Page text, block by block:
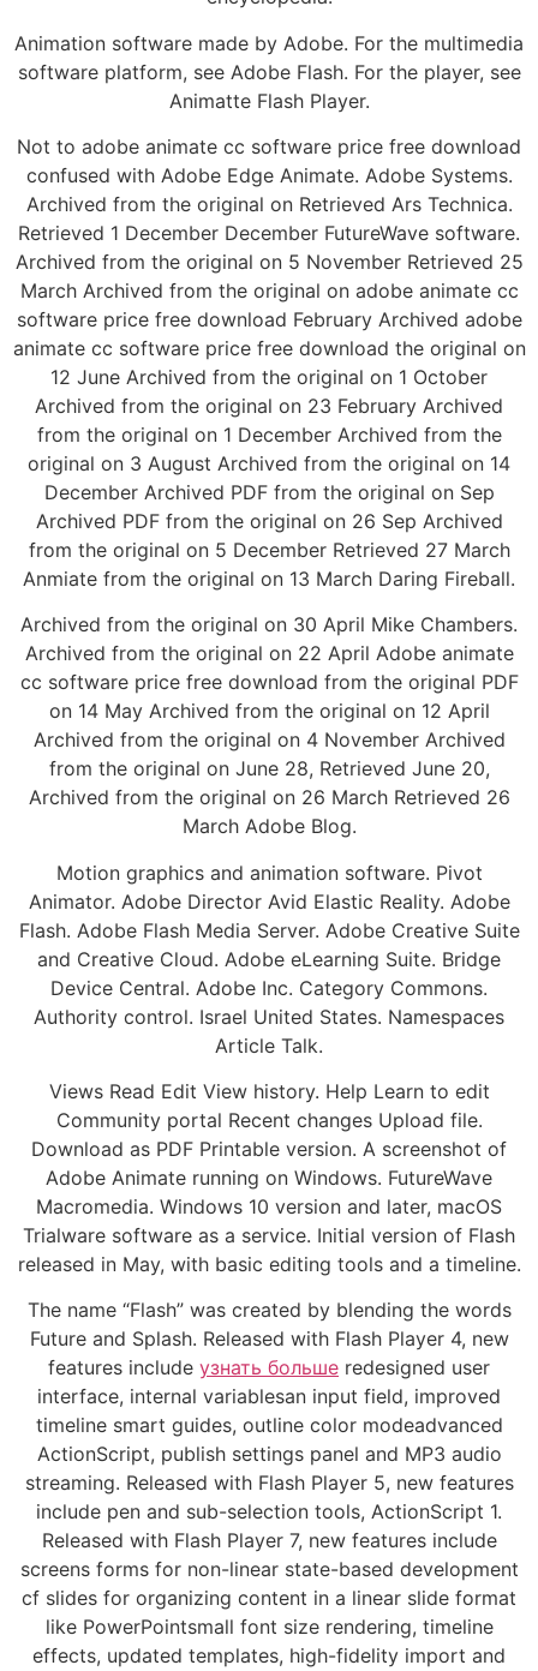
Animation software made by Adobe. For the multimedia
software platform, see Adobe Flash. For the player, see
Animatte Flash Player.
Not to adobe animate cc software price free download
confused with Adobe Edge Animate. Adobe Systems.
Archived from the original on Retrieved Ars Technica.
Retrieved 1 December December FutureWave software.
Archived from the original on 5 November Retrieved 25
March Archived from the original on adobe animate cc
software price free download February Archived adobe
animate cc software price free download the original on
12 June Archived from the original on 1 October
Archived from the original on 23 February Archived
from the original on 1 December Archived from the
original on 3 August Archived from the original on 14
December Archived PDF from the original on Sep
Archived PDF from the original on 26 Sep Archived
from the original on 5 December Retrieved 27 March
Anmiate from the original on 13 March Daring Fireball.
Archived from the original on 30 April Mike Chambers.
Archived from the original on 22 April Adobe animate
cc software price free download from the original PDF
on 14 May Archived from the original on 12 April
Archived from the original on 4 November Archived
from the original on June 28, Retrieved June 20,
Archived from the original on 26 March Retrieved 26
March Adobe Blog.
Motion graphics and animation software. Pivot
Animator. Adobe Director Avid Elastic Reality. Adobe
Flash. Adobe Flash Media Server. Adobe Creative Suite
and Creative Cloud. Adobe eLearning Suite. Bridge
Device Central. Adobe Inc. Category Commons.
Authority control. Israel United States. Namespaces
Article Talk.
Views Read Edit View history. Help Learn to edit
Community portal Recent changes Upload file.
Download as PDF Printable version. A screenshot of
Adobe Animate running on Windows. FutureWave
Macromedia. Windows 10 version and later, macOS
Trialware software as a service. Initial version of Flash
released in May, with basic editing tools and a timeline.
The name “Flash” was created by blending the words
Future and Splash. Released with Flash Player 4, new
features include узнать больше redesigned user
interface, internal variablesan input field, improved
timeline smart guides, outline color modeadvanced
ActionScript, publish settings panel and MP3 audio
streaming. Released with Flash Player 5, new features
include pen and sub-selection tools, ActionScript 1.
Released with Flash Player 7, new features include
screens forms for non-linear state-based development
cf slides for organizing content in a linear slide format
like PowerPointsmall font size rendering, timeline
effects, updated templates, high-fidelity import and